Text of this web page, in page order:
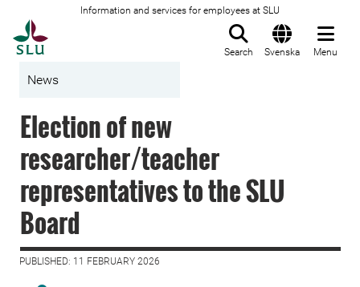
Information and services for employees at SLU
Search Svenska Menu
News
Election of new
researcher/teacher
representatives to the SLU
Board
PUBLISHED: 11 FEBRUARY 2026